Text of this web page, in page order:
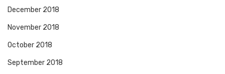
December 2018
November 2018
October 2018
September 2018